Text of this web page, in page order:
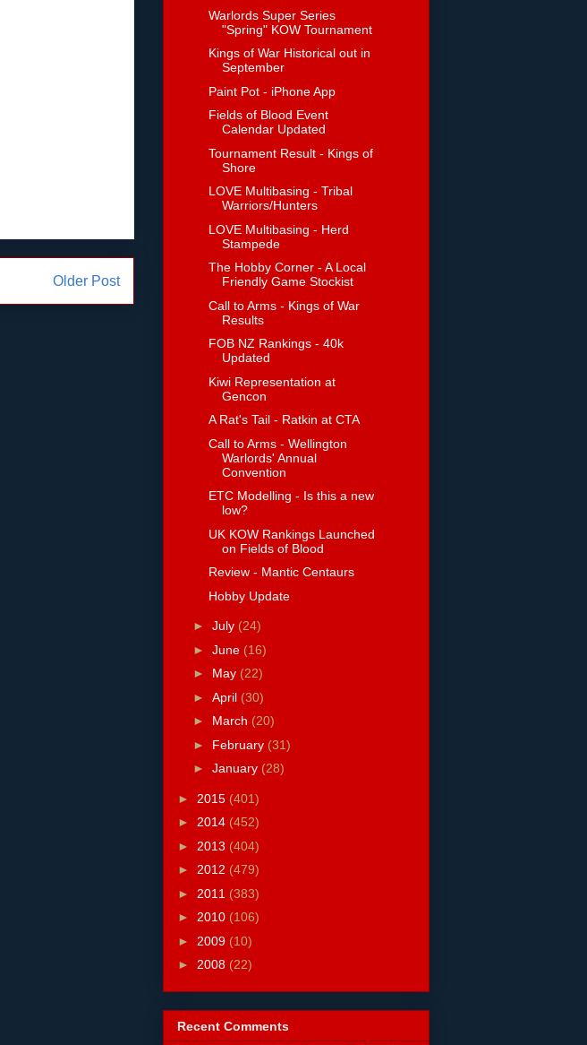
Older Post
Warlords Super Series
"Spring" KOW Tournament
Kings of War Historical out in
September
Paint Pot - iPhone App
Fields of Blood Event
Calendar Updated
Tournament Result - Kings of
Shore
LOVE Multibasing - Tribal
Warriors/Hunters
LOVE Multibasing - Herd
Stampede
The Hobby Corner - A Local
Friendly Game Stockist
Call to Arms - Kings of War
Results
FOB NZ Rankings - 40k
Updated
Kiwi Representation at
Gencon
A Rat's Tail - Ratkin at CTA
Call to Arms - Wellington
Warlords' Annual
Convention
ETC Modelling - Is this a new
low?
UK KOW Rankings Launched
on Fields of Blood
Review - Mantic Centaurs
Hobby Update
► July (24)
► June (16)
► May (22)
► April (30)
► March (20)
► February (31)
► January (28)
► 2015 (401)
► 2014 (452)
► 2013 (404)
► 2012 (479)
► 2011 (383)
► 2010 (106)
► 2009 (10)
► 2008 (22)
Recent Comments